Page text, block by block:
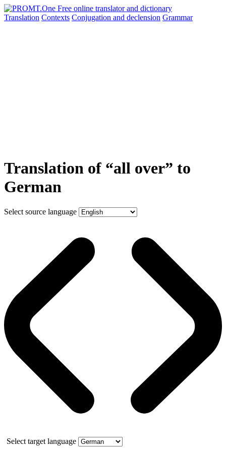
Translation Contexts Conjugation and declension Grammar
Translation of “all over” to
German
Select source language
Select target language